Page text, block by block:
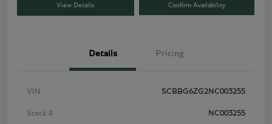
View Details Confirm Availability
Details Pricing
VIN SCBBG6ZG2NC003255
Stock # NC003255